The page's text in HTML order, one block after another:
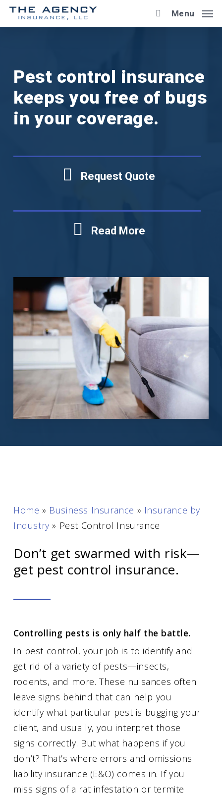
Skip
Menu
Pest control insurance
keeps you free of bugs
in your coverage.
Request Quote
Read More
Home » Business Insurance » Insurance by
Industry » Pest Control Insurance
Don’t get swarmed with risk—
get pest control insurance.
Controlling pests is only half the battle.
In pest control, your job is to identify and
get rid of a variety of pests—insects,
rodents, and more. These nuisances often
leave signs behind that can help you
identify what particular pest is bugging your
client, and usually, you interpret those
signs correctly. But what happens if you
don’t? That’s where errors and omissions
liability insurance (E&O) comes in. If you
miss signs of a rat infestation or termite